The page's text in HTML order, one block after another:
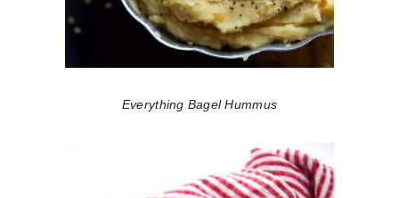
Everything Bagel Hummus